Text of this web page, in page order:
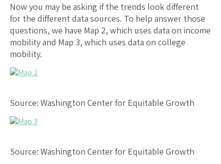
Now you may be asking if the trends look different
for the different data sources. To help answer those
questions, we have Map 2, which uses data on income
mobility and Map 3, which uses data on college
mobility.
Source: Washington Center for Equitable Growth
Source: Washington Center for Equitable Growth